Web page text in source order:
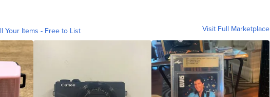
Your Items - Free to List Visit Full Marketplace